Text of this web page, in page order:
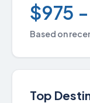
$975
Based on
Top